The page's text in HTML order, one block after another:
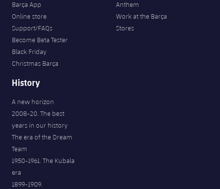
Barça App
Online store
Support/FAQs
Become Beta Tester
Black Friday
Christmas Barça
Anthem
Work at the Barça
Stores
History
A new horizon
2008-20. The best
years in our history
The era of the Dream
Team
1950-1961. The Kubala
era
1899-1909.